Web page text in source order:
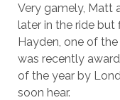
Very gamely, Matt
later in the ride but
Hayden, one of
was recently
of the year by
soon hear.